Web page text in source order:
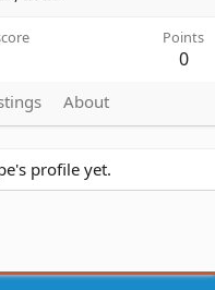
Points
0
About
profile yet.